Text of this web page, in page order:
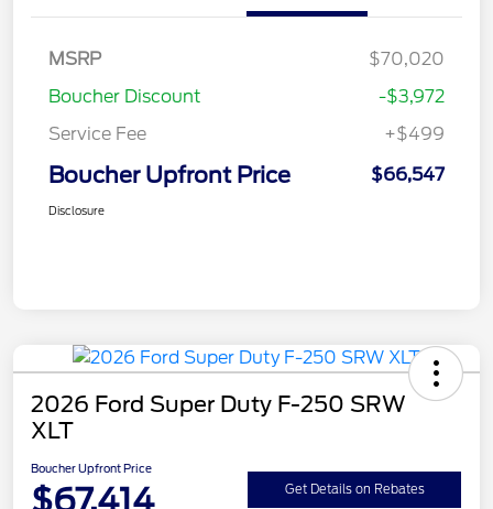
MSRP
$70,020
Boucher Discount
-$3,972
Service Fee
+$499
Boucher Upfront Price $66,547
Disclosure
2026 Ford Super Duty F-250 SRW
XLT
Boucher Upfront Price
$67,414 Get Details on Rebates